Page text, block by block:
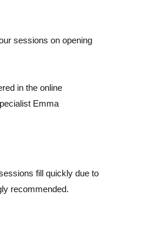
sessions on opening
in the online
Emma
fill quickly due to
recommended.